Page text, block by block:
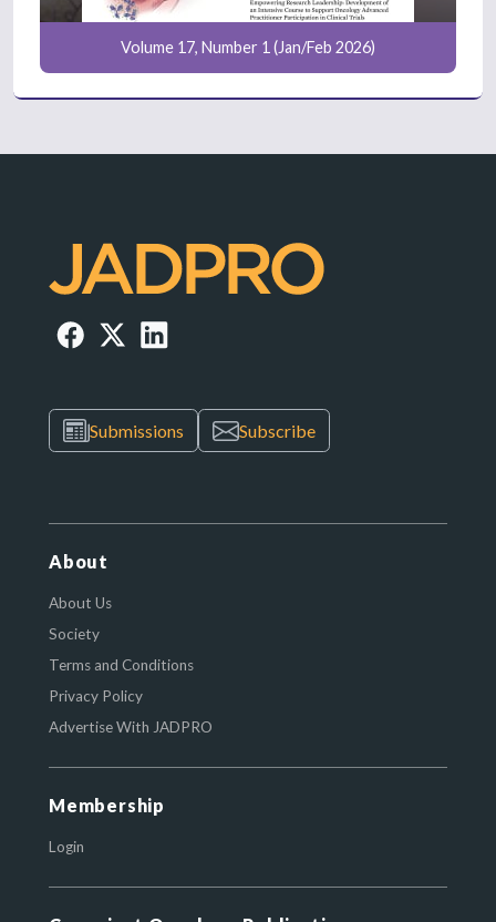
Volume 17, Number 1 (Jan/Feb 2026)
Submissions Subscribe
About
About Us
Society
Terms and Conditions
Privacy Policy
Advertise With JADPRO
Membership
Login